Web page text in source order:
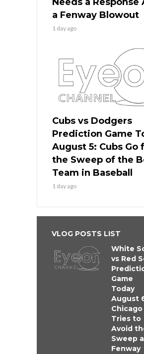
a Fenway Blowout
1 day ago
Cubs vs Dodgers
Prediction Game
August 5: Cubs Go
the Sweep of the
Team in Baseball
1 day ago
VLOG POSTS LIST
White
vs Red
Game
Today
August
Chicago
Tries to
Avoid
Sweep
Fenway